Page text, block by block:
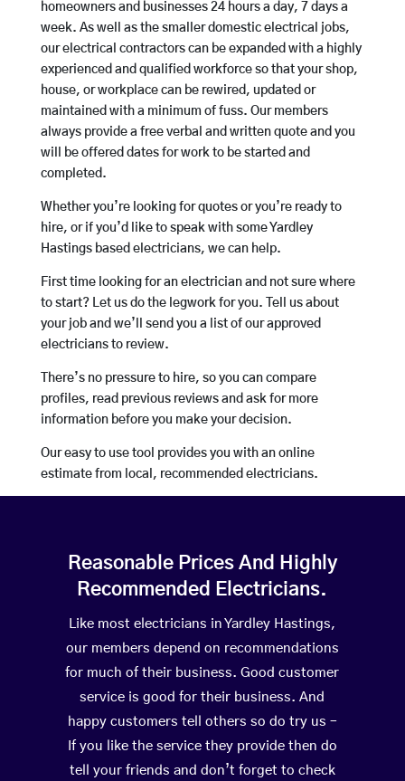
homeowners and businesses 24 hours a day, 7 days a
week. As well as the smaller domestic electrical jobs,
our electrical contractors can be expanded with a highly
experienced and qualified workforce so that your shop,
house, or workplace can be rewired, updated or
maintained with a minimum of fuss. Our members
always provide a free verbal and written quote and you
will be offered dates for work to be started and
completed.
Whether you’re looking for quotes or you’re ready to
hire, or if you’d like to speak with some Yardley
Hastings based electricians, we can help.
First time looking for an electrician and not sure where
to start? Let us do the legwork for you. Tell us about
your job and we’ll send you a list of our approved
electricians to review.
There’s no pressure to hire, so you can compare
profiles, read previous reviews and ask for more
information before you make your decision.
Our easy to use tool provides you with an online
estimate from local, recommended electricians.
Reasonable Prices And Highly
Recommended Electricians.
Like most electricians in Yardley Hastings,
our members depend on recommendations
for much of their business. Good customer
service is good for their business. And
happy customers tell others so do try us –
If you like the service they provide then do
tell your friends and don’t forget to check